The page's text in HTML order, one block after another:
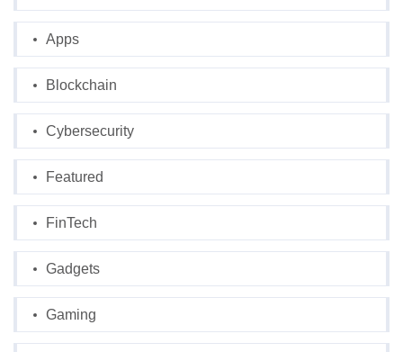
Apps
Blockchain
Cybersecurity
Featured
FinTech
Gadgets
Gaming